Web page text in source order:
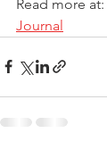
Read more at:
Journal